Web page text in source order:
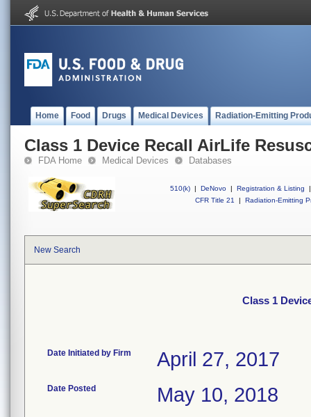
Home Food Drugs Medical Devices Radiation-Emitting
Class 1 Device Recall AirLife
FDA Home Medical Devices Databases
510(k) | DeNovo | Registration & Listing
|
CFR Title 21
| Radiation-Emitting
New Search
Class 1
Date Initiated by Firm April 27, 2017
Date Posted May 10, 2018